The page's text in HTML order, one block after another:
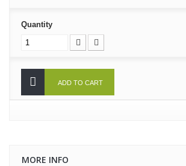
Quantity
ADD TO CART
MORE INFO